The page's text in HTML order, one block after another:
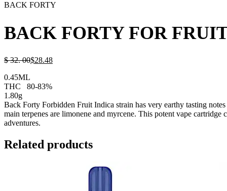
BACK FORTY
BACK FORTY FOR
$ 32. 00$28.48
0.45ML
THC
80-83%
1.80g
Back Forty Forbidden Fruit Indica strain has very earthy tasting
main terpenes are limonene and myrcene. This potent vape
adventures.
Related products